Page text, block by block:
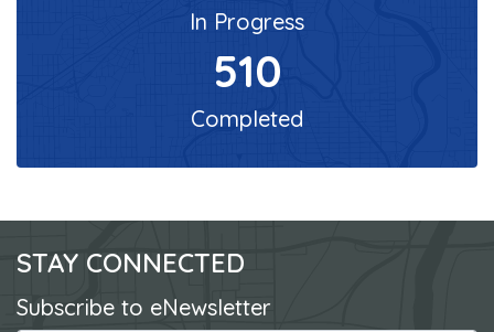
In Progress
510
Completed
STAY CONNECTED
Subscribe to eNewsletter